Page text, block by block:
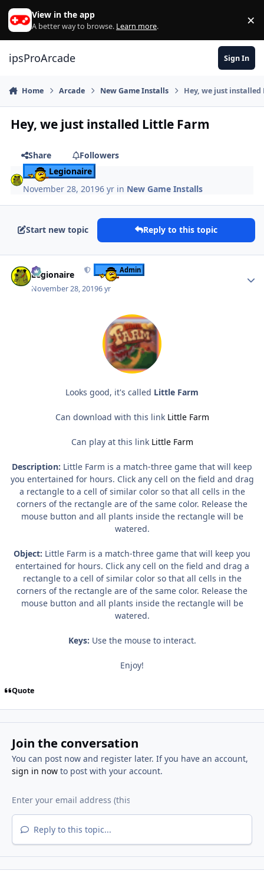
Skip to content
View in the app
A better way to browse. Learn more. ×
ipsProArcade Sign In
Home Arcade New Game Installs Hey, we just
Hey, we just installed Little Farm
Share
Followers
Legionaire
November 28, 20196 yr in New Game Installs
Start new topic Reply to this topic
Legionaire Admin
November 28, 20196 yr
Looks good, it's called Little Farm
Can download with this link Little Farm
Can play at this link Little Farm
Description: Little Farm is a match-three game that will keep
you entertained for hours. Click any cell on the field and drag
a rectangle to a cell of similar color so that all cells in the
corners of the rectangle are of the same color. Release the
mouse button and all plants inside the rectangle will be
watered.
Object: Little Farm is a match-three game that will keep you
entertained for hours. Click any cell on the field and drag a
rectangle to a cell of similar color so that all cells in the
corners of the rectangle are of the same color. Release the
mouse button and all plants inside the rectangle will be
watered.
Keys: Use the mouse to interact.
Enjoy!
Quote
Join the conversation
You can post now and register later. If you have an account,
sign in nowto post with your account.
Reply to this topic...